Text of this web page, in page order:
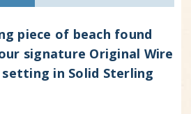
piece of beach found
signature Original Wire
in Solid Sterling